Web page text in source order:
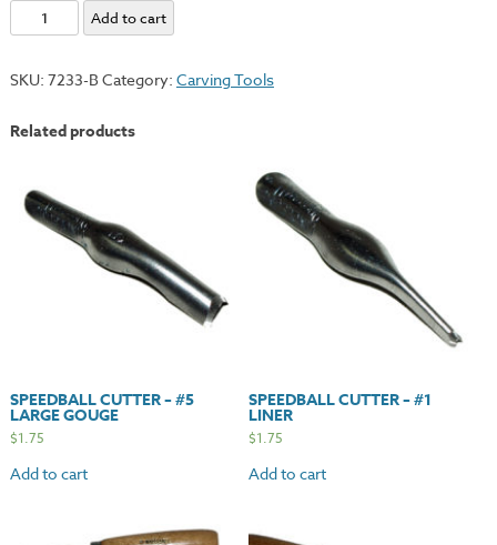
Renaissance
Individual
Gouge
quantity
Add to cart
SKU: 7233-B Category: Carving Tools
Related products
SPEEDBALL CUTTER – #5
LARGE GOUGE
$1.75
Add to cart
SPEEDBALL CUTTER – #1
LINER
$1.75
Add to cart